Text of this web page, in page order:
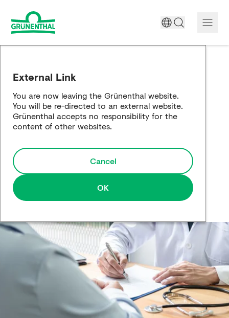
Science
Responsibility
Media
Creditors
External Link
You are now leaving the Grünenthal website.
You will be re-directed to an external website.
Grünenthal accepts no responsibility for the
content of other websites.
Cancel
OK